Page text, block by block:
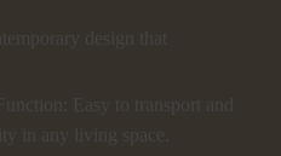
design that
Easy to transport and
in any living space.